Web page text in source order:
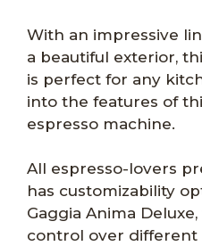
With an impressive
a beautiful exterior,
is perfect for any
into the features of
espresso machine.
All espresso-lovers
has customizability
Gaggia Anima
control over different